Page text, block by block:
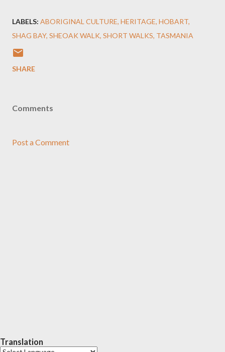
LABELS: ABORIGINAL CULTURE HERITAGE HOBART
SHAG BAY SHEOAK WALK SHORT WALKS TASMANIA
SHARE
Comments
Post a Comment
Translation